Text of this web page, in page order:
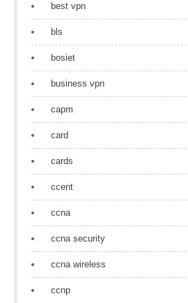
best vpn
bls
bosiet
business vpn
capm
card
cards
ccent
ccna
ccna security
ccna wireless
ccnp